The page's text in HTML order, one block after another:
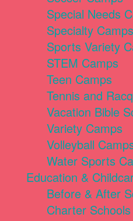
Special Needs
Specialty Camps
Sports Variety
STEM Camps
Teen Camps
Tennis and
Vacation Bible
Variety Camps
Volleyball
Water Sports
Education &
Before & After
Charter Schools